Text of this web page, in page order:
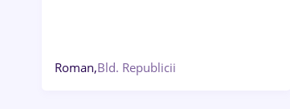
Roman,Bld. Republicii